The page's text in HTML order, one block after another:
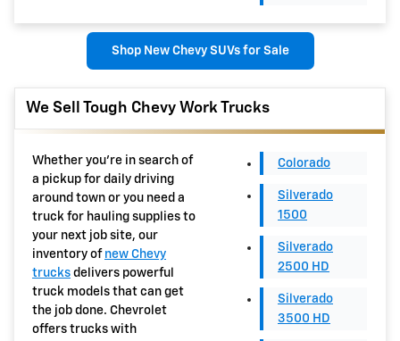
Shop New Chevy SUVs for Sale
We Sell Tough Chevy Work Trucks
Whether you're in search of
a pickup for daily driving
around town or you need a
truck for hauling supplies to
your next job site, our
inventory of new Chevy
trucks delivers powerful
truck models that can get
the job done. Chevrolet
offers trucks with
Colorado
Silverado
1500
Silverado
2500 HD
Silverado
3500 HD